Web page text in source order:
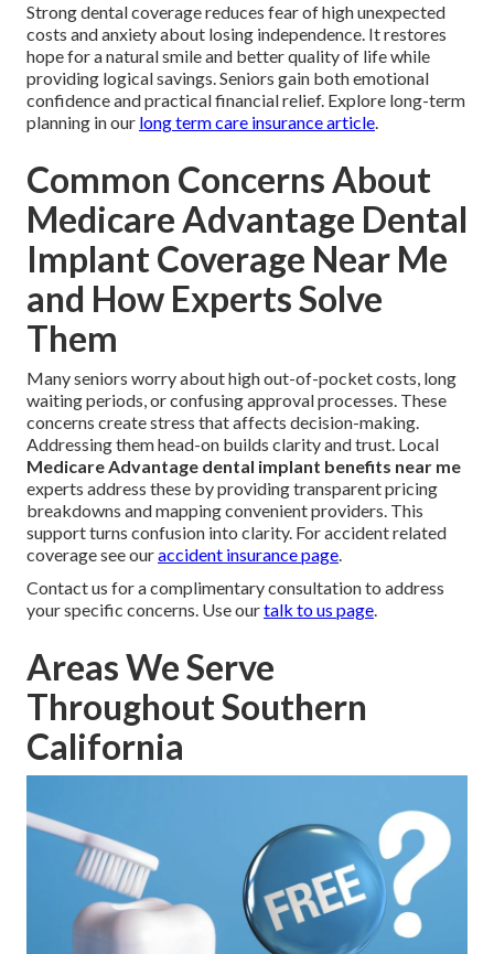
Strong dental coverage reduces fear of high unexpected
costs and anxiety about losing independence. It restores
hope for a natural smile and better quality of life while
providing logical savings. Seniors gain both emotional
confidence and practical financial relief. Explore long-term
planning in our long term care insurance article.
Common Concerns About
Medicare Advantage Dental
Implant Coverage Near Me
and How Experts Solve
Them
Many seniors worry about high out-of-pocket costs, long
waiting periods, or confusing approval processes. These
concerns create stress that affects decision-making.
Addressing them head-on builds clarity and trust. Local
Medicare Advantage dental implant benefits near me
experts address these by providing transparent pricing
breakdowns and mapping convenient providers. This
support turns confusion into clarity. For accident related
coverage see ouraccident insurance page.
Contact us for a complimentary consultation to address
your specific concerns. Use ourtalk to us page.
Areas We Serve
Throughout Southern
California